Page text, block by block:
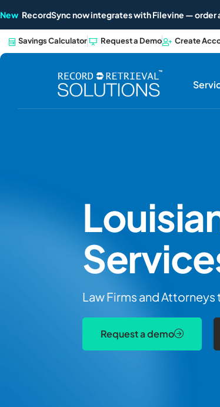
New RecordSync now integrates with Filevine —
Savings Calculator Request a Demo Create
Law Firms and
Request a demo